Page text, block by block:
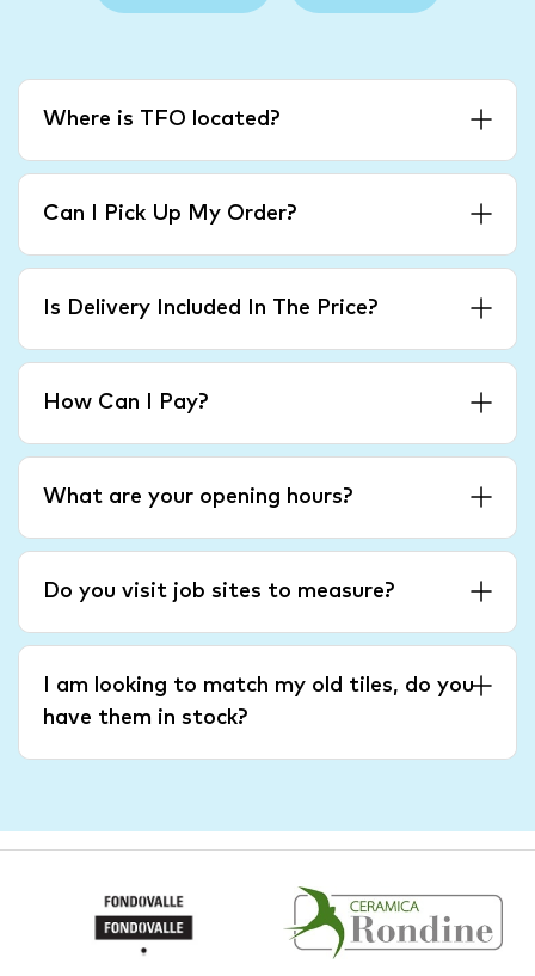
Where is TFO located?
Can I Pick Up My Order?
Is Delivery Included In The Price?
How Can I Pay?
What are your opening hours?
Do you visit job sites to measure?
I am looking to match my old tiles, do you
have them in stock?